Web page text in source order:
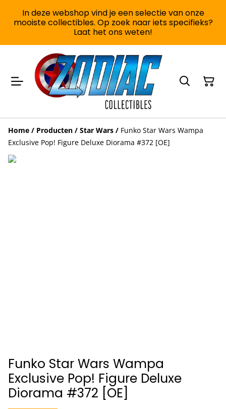
In deze webshop vind je een selectie van onze
mooiste collectibles. Op zoek naar iets specifieks?
Laat het ons weten!
Home / Producten / Star Wars / Funko Star Wars Wampa
Exclusive Pop! Figure Deluxe Diorama #372 [OE]
Funko Star Wars Wampa
Exclusive Pop! Figure Deluxe
Diorama #372 [OE]